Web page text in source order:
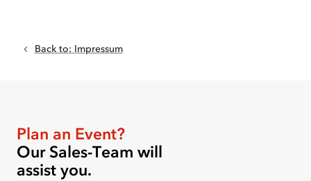
Back to: Impressum
Plan an Event?
Our Sales-Team will
assist you.